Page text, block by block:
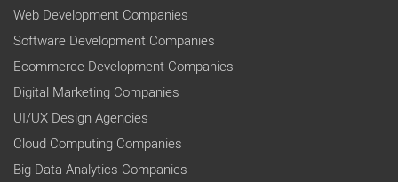
Web Development Companies
Software Development Companies
Ecommerce Development Companies
Digital Marketing Companies
UI/UX Design Agencies
Cloud Computing Companies
Big Data Analytics Companies